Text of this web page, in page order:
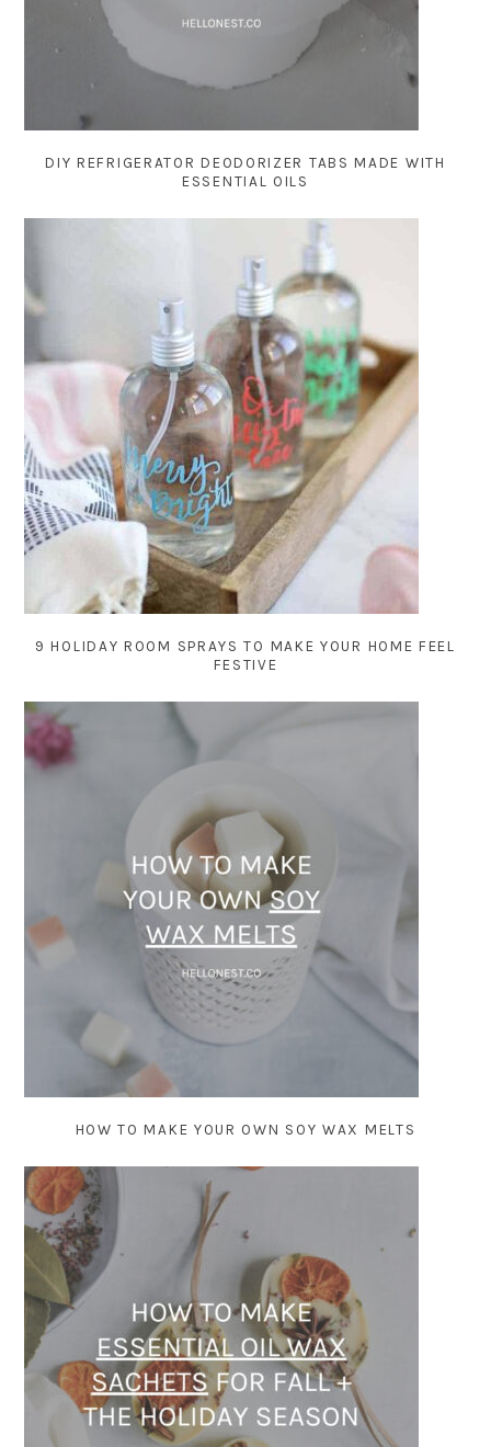
DIY REFRIGERATOR DEODORIZER TABS MADE WITH
ESSENTIAL OILS
9 HOLIDAY ROOM SPRAYS TO MAKE YOUR HOME FEEL
FESTIVE
HOW TO MAKE YOUR OWN SOY WAX MELTS